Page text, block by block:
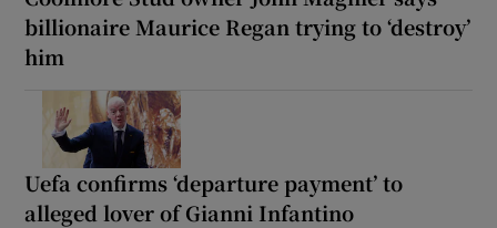
billionaire Maurice Regan trying to ‘destroy’
him
Uefa confirms ‘departure payment’ to
alleged lover of Gianni Infantino